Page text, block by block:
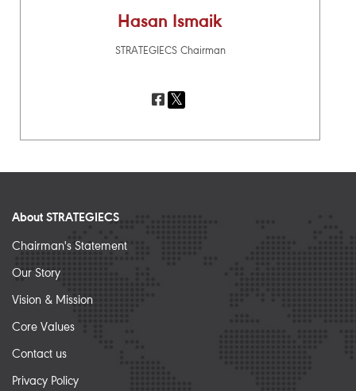
Hasan Ismaik
STRATEGIECS Chairman
About STRATEGIECS
Chairman's Statement
Our Story
Vision & Mission
Core Values
Contact us
Privacy Policy